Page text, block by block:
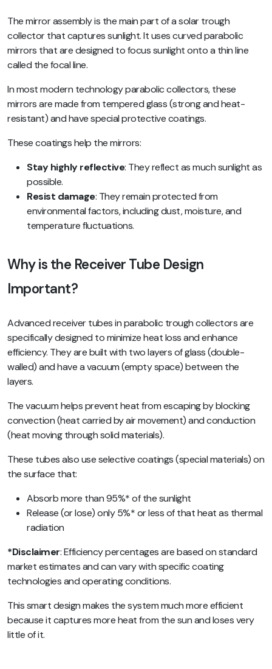
The mirror assembly is the main part of a solar trough
collector that captures sunlight. It uses curved parabolic
mirrors that are designed to focus sunlight onto a thin line
called the focal line.
In most modern technology parabolic collectors, these
mirrors are made from tempered glass (strong and heat-
resistant) and have special protective coatings.
These coatings help the mirrors:
Stay highly reflective: They reflect as much sunlight as
possible.
Resist damage: They remain protected from
environmental factors, including dust, moisture, and
temperature fluctuations.
Why is the Receiver Tube Design
Important?
Advanced receiver tubes in parabolic trough collectors are
specifically designed to minimize heat loss and enhance
efficiency. They are built with two layers of glass (double-
walled) and have a vacuum (empty space) between the
layers.
The vacuum helps prevent heat from escaping by blocking
convection (heat carried by air movement) and conduction
(heat moving through solid materials).
These tubes also use selective coatings (special materials) on
the surface that:
Absorb more than 95%* of the sunlight
Release (or lose) only 5%* or less of that heat as thermal
radiation
*Disclaimer: Efficiency percentages are based on standard
market estimates and can vary with specific coating
technologies and operating conditions.
This smart design makes the system much more efficient
because it captures more heat from the sun and loses very
little of it.